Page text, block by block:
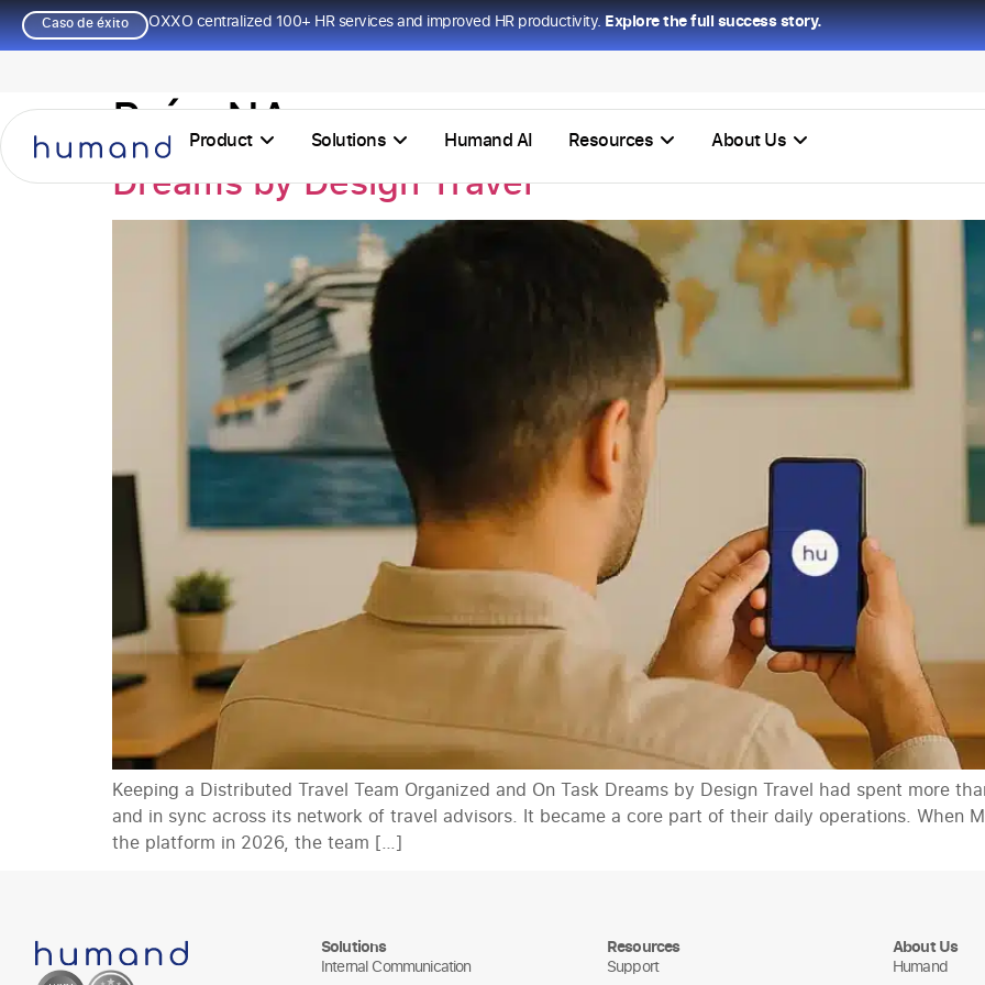
Caso de éxito OXXO centralized 100+ HR services and improved HR productivity.Explore the full success story.
Product Solutions Humand AI Resources About Us
País:NA
Dreams by Design Travel
Keeping a Distributed Travel Team Organized and On Task Dreams by Design Travel had spent more
and in sync across its network of travel advisors. It became a core part of their daily operations. When
the platform in 2026, the team […]
Solutions
Internal Communication
Resources
Support
About Us
Humand